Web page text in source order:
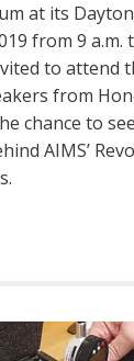
at its
from 9 a.m.
to attend
from
chance to
AIMS’